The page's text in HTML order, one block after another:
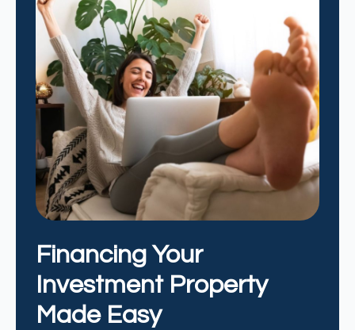
Financing Your
Investment Property
Made Easy